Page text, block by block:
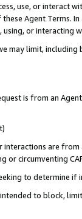
use, or
Agent Terms.
or interacting
may limit,
is from an
are
circumventing
to determine if
to block,